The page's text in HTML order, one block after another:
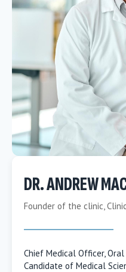
DR. ANDREW
Founder of the clinic,
Chief Medical Officer, Oral
Candidate of Medical